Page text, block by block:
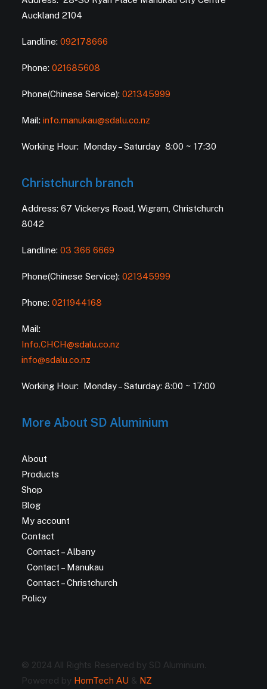
Auckland 2104
Landline: 092178666
Phone: 021685608
Phone(Chinese Service): 021345999
Mail: info.manukau@sdalu.co.nz
Working Hour: Monday – Saturday 8:00 ~ 17:30
Christchurch branch
Address: 67 Vickerys Road, Wigram, Christchurch
8042
Landline: 03 366 6669
Phone(Chinese Service): 021345999
Phone: 0211944168
Mail:
Info.CHCH@sdalu.co.nz
info@sdalu.co.nz
Working Hour: Monday – Saturday: 8:00 ~ 17:00
More About SD Aluminium
About
Products
Shop
Blog
My account
Contact
Contact – Albany
Contact – Manukau
Contact – Christchurch
Policy
© 2024 All Rights Reserved by SD Aluminium.
Powered by HornTech AU & NZ